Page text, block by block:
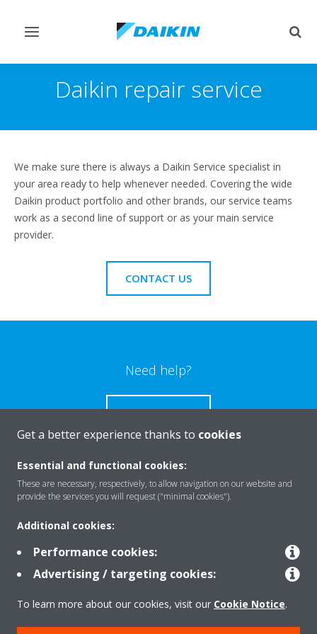
Toggle
Daikin repair service
We make sure there is always a Daikin Service specialist in
your area ready to help whenever needed. Covering the wide
Daikin product portfolio and other brands, our service teams
work as a second line of support or as your main service
provider.
CONTACT US
Need help?
CONTACT US
Products
Solutions
About Daikin
Get a better experience thanks to cookies
Essential and functional cookies:
These are necessary, respectively, to allow navigation on our website and
provide the services you will request ("minimal cookies").
Additional cookies:
Performance cookies:
Advertising / targeting cookies:
To learn more about our cookies, visit our Cookie Notice.